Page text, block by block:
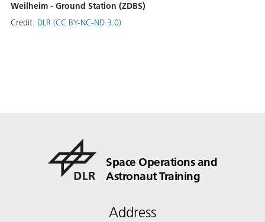
Weilheim - Ground Station (ZDBS)
Credit: DLR (CC BY-NC-ND 3.0)
Space Operations and
Astronaut Training
Address